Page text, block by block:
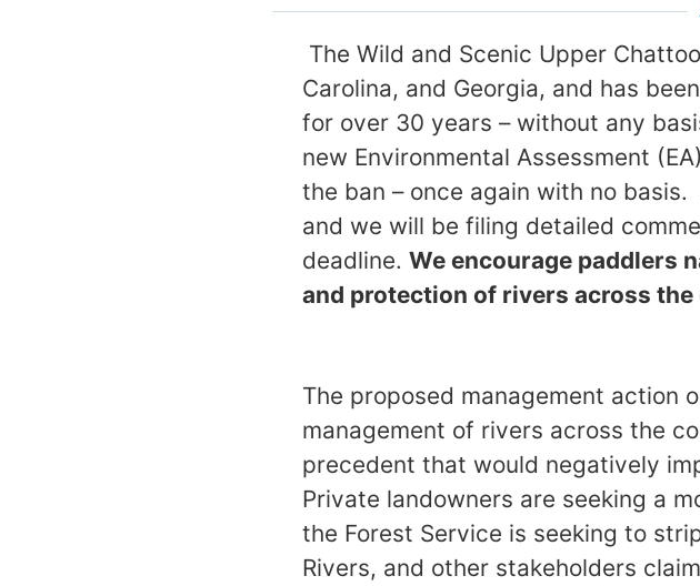
The Wild and Scenic Upper
Carolina, and Georgia, and has
for over 30 years – without any
new Environmental Assessment
the ban – once again with no
and we will be filing detailed
deadline. We encourage paddlers
and protection of rivers across
The proposed management action
management of rivers across the
precedent that would negatively
Private landowners are seeking a
the Forest Service is seeking to
Rivers, and other stakeholders